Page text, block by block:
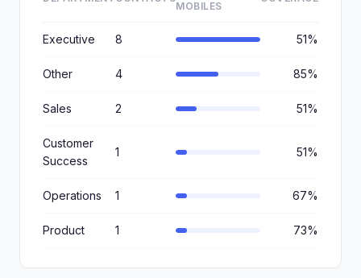
MOBILES
Executive 8 51%
Other 4 85%
Sales 2 51%
Customer
Success
1 51%
Operations 1 67%
Product 1 73%